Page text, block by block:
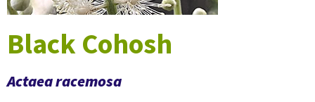
Black Cohosh
Actaea racemosa